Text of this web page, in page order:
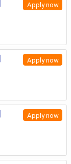
Apply now
Apply now
Apply now